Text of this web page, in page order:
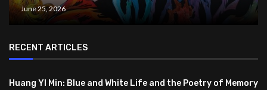
June 25, 2026
RECENT ARTICLES
Huang YI Min: Blue and White Life and the Poetry of Memory